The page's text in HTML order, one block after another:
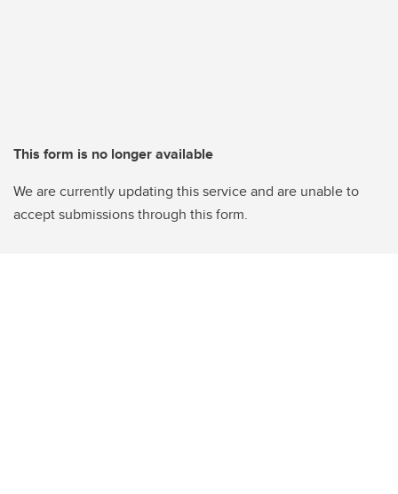
This form is no longer available
We are currently updating this service and are unable to
accept submissions through this form.